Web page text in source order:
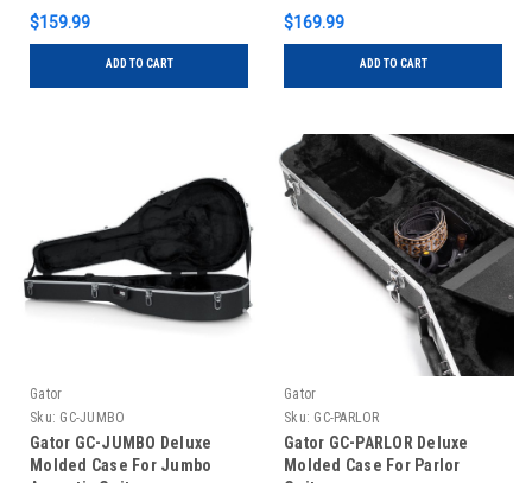
$159.99
ADD TO CART
$169.99
ADD TO CART
Gator
Sku: GC-JUMBO
Gator GC-JUMBO Deluxe
Molded Case For Jumbo
Gator
Sku: GC-PARLOR
Gator GC-PARLOR Deluxe
Molded Case For Parlor